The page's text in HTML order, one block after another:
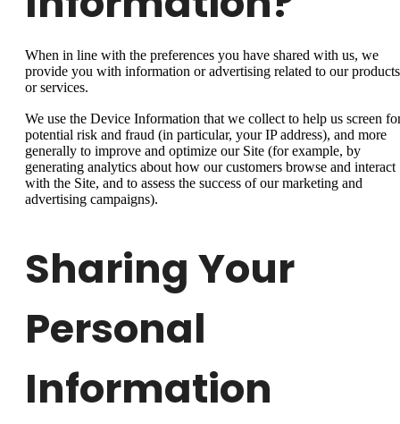
When in line with the preferences you have shared with us, we
provide you with information or advertising related to our products
or services.
We use the Device Information that we collect to help us screen
potential risk and fraud (in particular, your IP address), and more
generally to improve and optimize our Site (for example, by
generating analytics about how our customers browse and interact
with the Site, and to assess the success of our marketing and
advertising campaigns).
Sharing Your
Personal
Information